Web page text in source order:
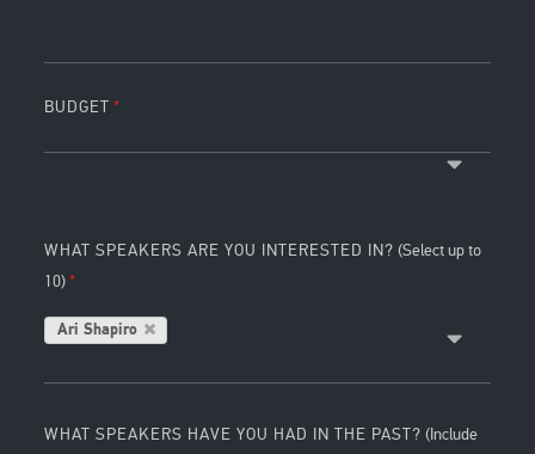
BUDGET
WHAT SPEAKERS ARE YOU INTERESTED IN? (Select up to
10)
Ari Shapiro
WHAT SPEAKERS HAVE YOU HAD IN THE PAST? (Include